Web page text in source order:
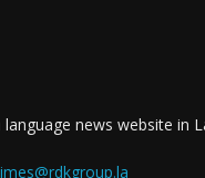
language news website in